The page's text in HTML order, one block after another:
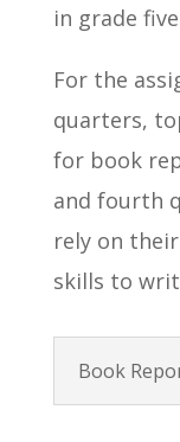
in grade
For the
quarters,
for book
and fourth
rely on
skills to
Book